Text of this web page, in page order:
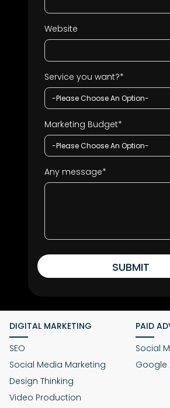
Website
Service you want?*
Marketing Budget*
Any message*
SUBMIT
DIGITAL MARKETING
SEO
Social Media Marketing
Design Thinking
Video Production
PAID
Social
Google